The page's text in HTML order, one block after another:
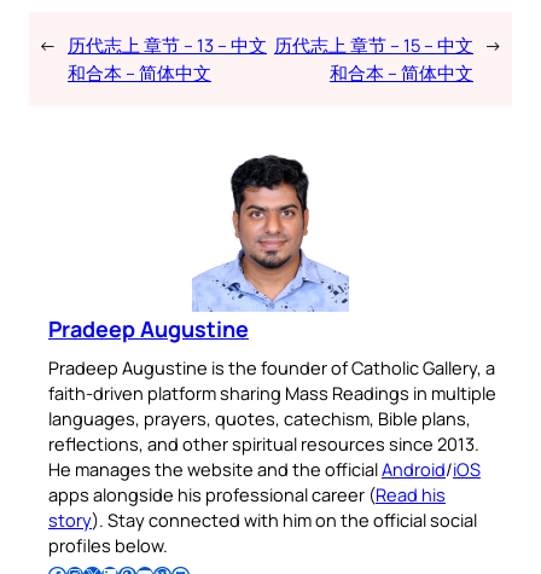
← 历代志上 章节 – 13 – 中文
和合本 – 简体中文
历代志上 章节 – 15 – 中文
和合本 – 简体中文
→
Pradeep Augustine
Pradeep Augustine is the founder of Catholic Gallery, a
faith-driven platform sharing Mass Readings in multiple
languages, prayers, quotes, catechism, Bible plans,
reflections, and other spiritual resources since 2013.
He manages the website and the officialAndroid/iOS
apps alongside his professional career (Read his
story). Stay connected with him on the official social
profiles below.